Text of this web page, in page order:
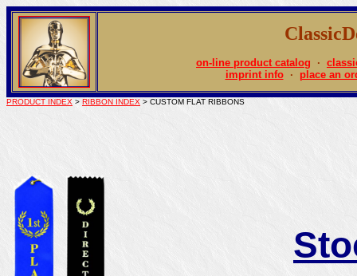
on-line product catalog ·
imprint info· place an
PRODUCT INDEX > RIBBON INDEX > CUSTOM FLAT RIBBONS